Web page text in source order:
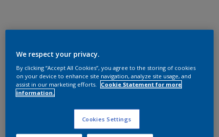
We respect your privacy.
By clicking “Accept All Cookies”, you agree to the storing of cookies
on your device to enhance site navigation, analyze site usage, and
assist in our marketing efforts.
Cookie Statement for more
information.
Cookies Settings